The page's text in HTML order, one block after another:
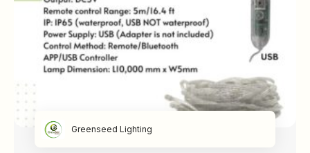
Greenseed Lighting